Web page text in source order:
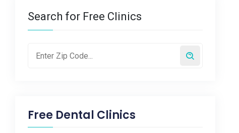
Search for Free Clinics
Free Dental Clinics